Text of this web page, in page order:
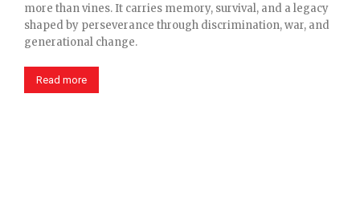
more than vines. It carries memory, survival, and a legacy
shaped by perseverance through discrimination, war, and
generational change.
Read more